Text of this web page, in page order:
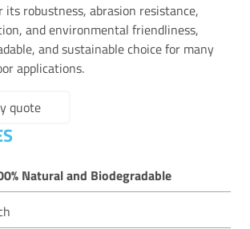
its robustness, abrasion resistance,
and environmental friendliness,
and sustainable choice for many
applications.
quote
Natural and Biodegradable